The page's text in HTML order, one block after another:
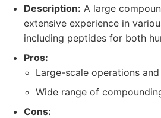
Description: A large
extensive experience in
including peptides for both
Pros:
Large-scale operations
Wide range of
Cons: